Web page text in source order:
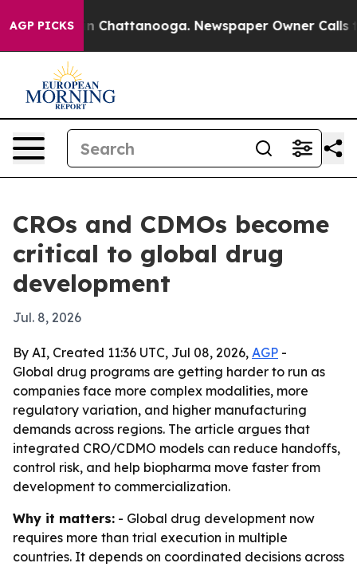
AGP PICKS
Chaos in Chattanooga. Newspaper Owner Calls
CROs and CDMOs become
critical to global drug
development
Jul. 8, 2026
By AI, Created 11:36 UTC, Jul 08, 2026, AGP -
Global drug programs are getting harder to run as
companies face more complex modalities, more
regulatory variation, and higher manufacturing
demands across regions. The article argues that
integrated CRO/CDMO models can reduce handoffs,
control risk, and help biopharma move faster from
development to commercialization.
Why it matters: - Global drug development now
requires more than trial execution in multiple
countries. It depends on coordinated decisions across